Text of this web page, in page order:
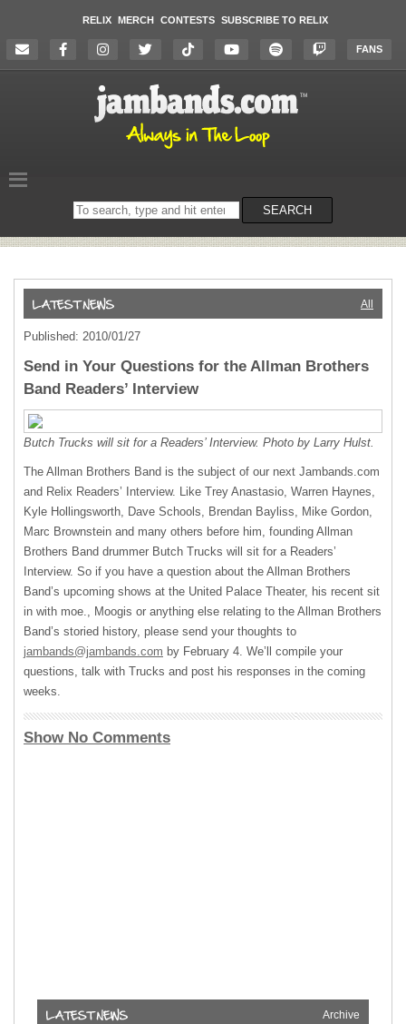
RELIX MERCH CONTESTS SUBSCRIBE TO RELIX
FANS
Search
on
SEARCH
All
Published: 2010/01/27
Send in Your Questions for the Allman Brothers
Band Readers’ Interview
Butch Trucks will sit for a Readers’ Interview. Photo by Larry Hulst.
The Allman Brothers Band is the subject of our next Jambands.com
and Relix Readers’ Interview. Like Trey Anastasio, Warren Haynes,
Kyle Hollingsworth, Dave Schools, Brendan Bayliss, Mike Gordon,
Marc Brownstein and many others before him, founding Allman
Brothers Band drummer Butch Trucks will sit for a Readers’
Interview. So if you have a question about the Allman Brothers
Band’s upcoming shows at the United Palace Theater, his recent sit
in with moe., Moogis or anything else relating to the Allman Brothers
Band’s storied history, please send your thoughts to
jambands@jambands.com by February 4. We’ll compile your
questions, talk with Trucks and post his responses in the coming
weeks.
Show No Comments
Archive